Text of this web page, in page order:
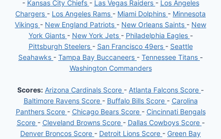
- Kansas City Chiefs - Las Vegas Raiders - Los Angeles
Chargers - Los Angeles Rams - Miami Dolphins - Minnesota
Vikings - New England Patriots - New Orleans Saints - New
York Giants - New York Jets - Philadelphia Eagles -
Pittsburgh Steelers - San Francisco 49ers - Seattle
Seahawks - Tampa Bay Buccaneers - Tennessee Titans -
Washington Commanders
Scores: Arizona Cardinals Score - Atlanta Falcons Score -
Baltimore Ravens Score - Buffalo Bills Score - Carolina
Panthers Score - Chicago Bears Score - Cincinnati Bengals
Score - Cleveland Browns Score - Dallas Cowboys Score -
Denver Broncos Score - Detroit Lions Score - Green Bay